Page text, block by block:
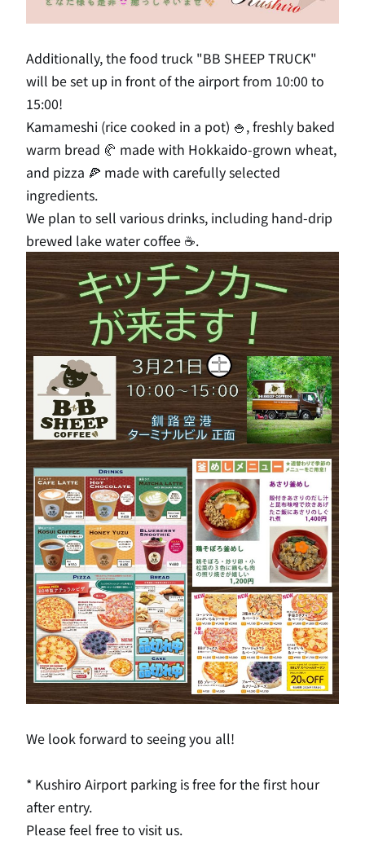
Additionally, the food truck "BB SHEEP TRUCK"
will be set up in front of the airport from 10:00 to
15:00!
Kamameshi (rice cooked in a pot) 🍚, freshly baked
warm bread 🥐 made with Hokkaido-grown wheat,
and pizza 🍕 made with carefully selected
ingredients.
We plan to sell various drinks, including hand-drip
brewed lake water coffee ☕.
We look forward to seeing you all!
* Kushiro Airport parking is free for the first hour
after entry.
Please feel free to visit us.